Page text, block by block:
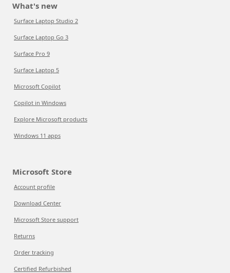
What's new
Surface Laptop Studio 2
Surface Laptop Go 3
Surface Pro 9
Surface Laptop 5
Microsoft Copilot
Copilot in Windows
Explore Microsoft products
Windows 11 apps
Microsoft Store
Account profile
Download Center
Microsoft Store support
Returns
Order tracking
Certified Refurbished